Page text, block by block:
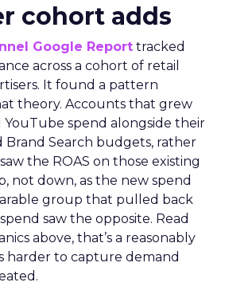
cohort adds
Google Report tracked
across a cohort of retail
It found a pattern
theory. Accounts that grew
YouTube spend alongside their
Brand Search budgets, rather
the ROAS on those existing
not down, as the new spend
group that pulled back
saw the opposite. Read
above, that’s a reasonably
harder to capture demand